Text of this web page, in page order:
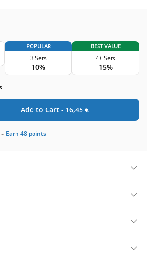
POPULAR
3 Sets
10%
BEST VALUE
4+ Sets
15%
Add to Cart - 16,45 €
- Earn 48 points